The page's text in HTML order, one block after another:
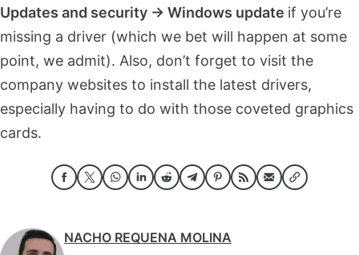
Updates and security -> Windows update if you’re
missing a driver (which we bet will happen at some
point, we admit). Also, don’t forget to visit the
company websites to install the latest drivers,
especially having to do with those coveted graphics
cards.
NACHO REQUENA MOLINA